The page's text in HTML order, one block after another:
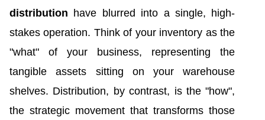
distribution have blurred into a single, high-
stakes operation. Think of your inventory as the
"what" of your business, representing the
tangible assets sitting on your warehouse
shelves. Distribution, by contrast, is the "how",
the strategic movement that transforms those